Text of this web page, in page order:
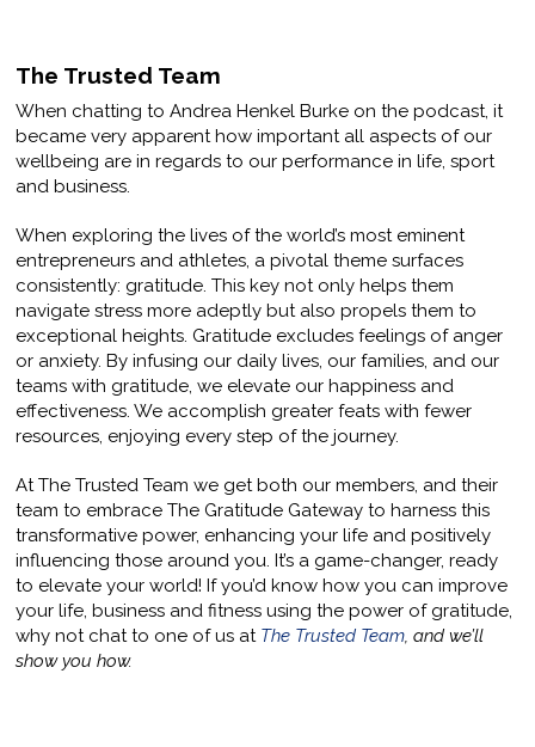
The Trusted Team
When chatting to Andrea Henkel Burke on the podcast, it
became very apparent how important all aspects of our
wellbeing are in regards to our performance in life, sport
and business.
When exploring the lives of the world’s most eminent
entrepreneurs and athletes, a pivotal theme surfaces
consistently: gratitude. This key not only helps them
navigate stress more adeptly but also propels them to
exceptional heights. Gratitude excludes feelings of anger
or anxiety. By infusing our daily lives, our families, and our
teams with gratitude, we elevate our happiness and
effectiveness. We accomplish greater feats with fewer
resources, enjoying every step of the journey.
At The Trusted Team we get both our members, and their
team to embrace The Gratitude Gateway to harness this
transformative power, enhancing your life and positively
influencing those around you. It’s a game-changer, ready
to elevate your world! If you’d know how you can improve
your life, business and fitness using the power of gratitude,
why not chat to one of us at The Trusted Team, and we’ll
show you how.